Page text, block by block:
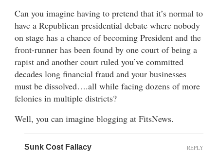
Can you imagine having to pretend that it’s normal to
have a Republican presidential debate where nobody
on stage has a chance of becoming President and the
front-runner has been found by one court of being a
rapist and another court ruled you’ve committed
decades long financial fraud and your businesses
must be dissolved….all while facing dozens of more
felonies in multiple districts?
Well, you can imagine blogging at FitsNews.
Sunk Cost Fallacy REPLY